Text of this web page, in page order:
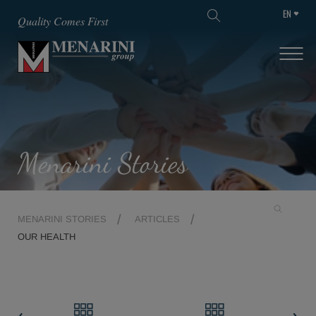
SKIP TO MAIN CONTENT
Quality Comes First EN
Menarini Stories
MENARINI STORIES
ARTICLES
OUR HEALTH